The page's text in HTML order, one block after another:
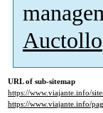
Auctollo
URL of sub-sitemap
https://www.viajante.info/
https://www.viajante.info/